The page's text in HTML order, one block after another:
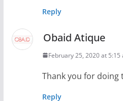
Reply
Obaid Atique
February 25, 2020 at 5:15
Thank you for doing
Reply